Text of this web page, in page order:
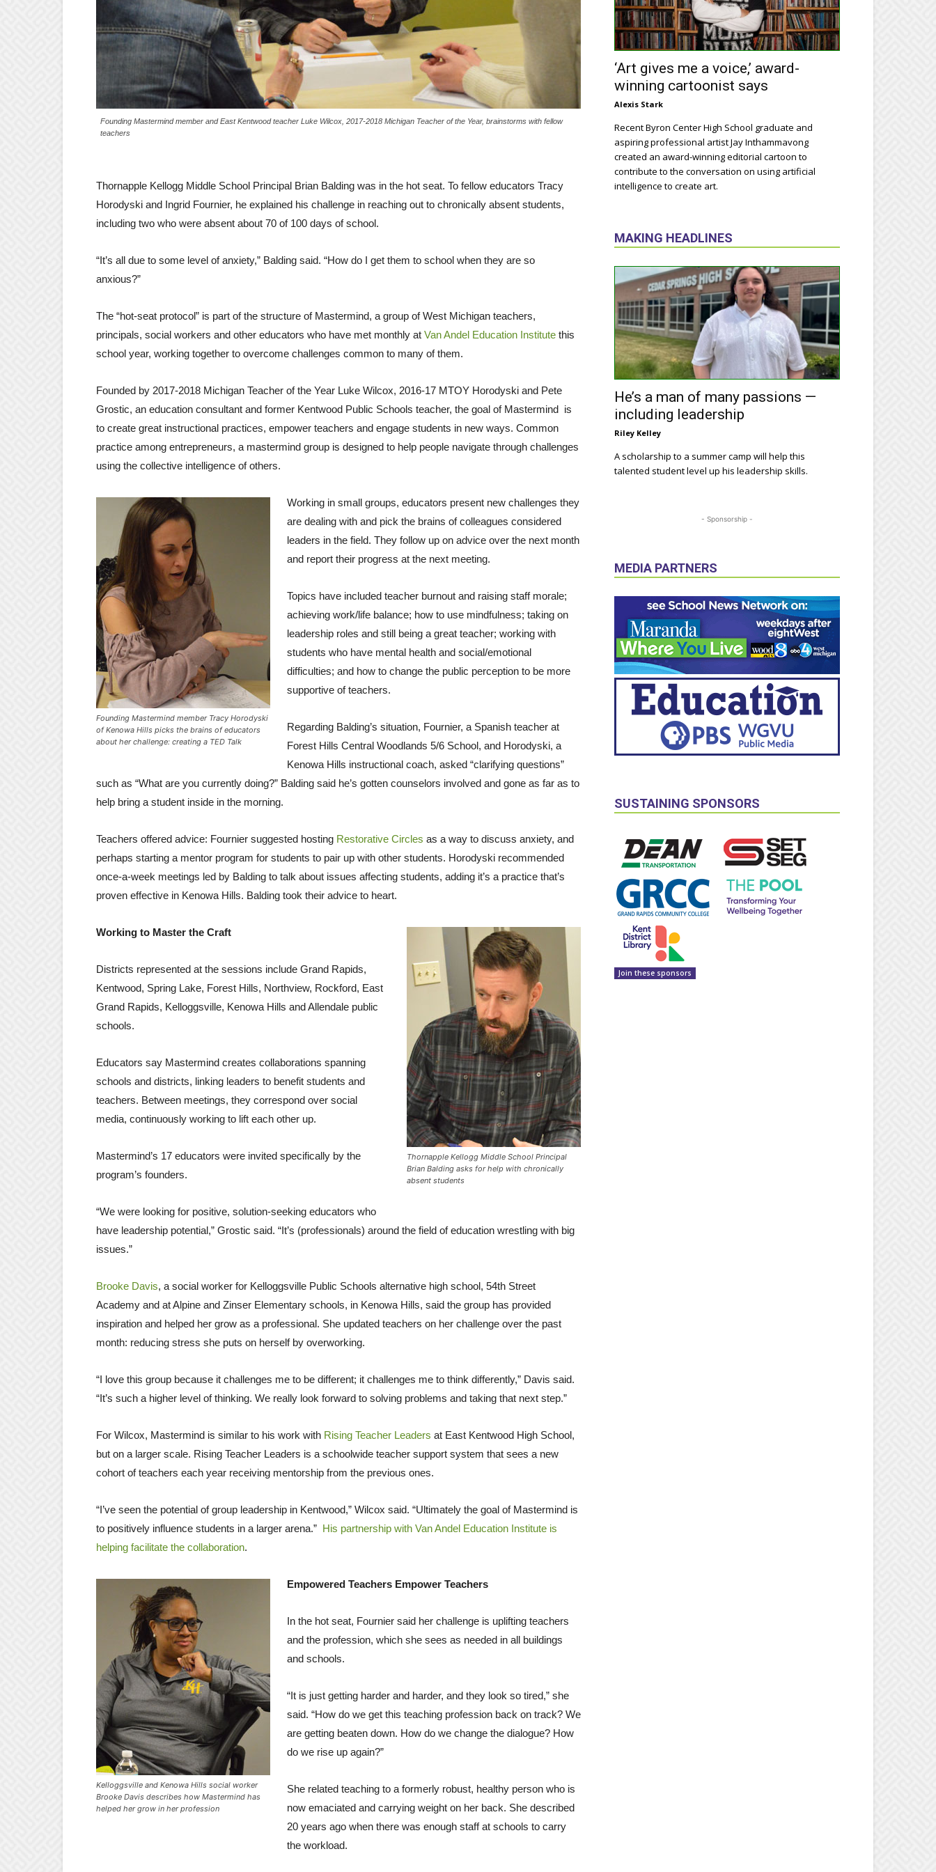
Founding Mastermind member and East Kentwood teacher Luke Wilcox, 2017-2018 Michigan Teacher of the Year, brainstorms with fellow
teachers
Thornapple Kellogg Middle School Principal Brian Balding was in the hot seat. To fellow educators Tracy
Horodyski and Ingrid Fournier, he explained his challenge in reaching out to chronically absent students,
including two who were absent about 70 of 100 days of school.
“It’s all due to some level of anxiety,” Balding said. “How do I get them to school when they are so
anxious?”
The “hot-seat protocol” is part of the structure of Mastermind, a group of West Michigan teachers,
principals, social workers and other educators who have met monthly at Van Andel Education Institute this
school year, working together to overcome challenges common to many of them.
Founded by 2017-2018 Michigan Teacher of the Year Luke Wilcox, 2016-17 MTOY Horodyski and Pete
Grostic, an education consultant and former Kentwood Public Schools teacher, the goal of Mastermind is
to create great instructional practices, empower teachers and engage students in new ways. Common
practice among entrepreneurs, a mastermind group is designed to help people navigate through challenges
using the collective intelligence of others.
Founding Mastermind member Tracy Horodyski
of Kenowa Hills picks the brains of educators
about her challenge: creating a TED Talk
Working in small groups, educators present new challenges they
are dealing with and pick the brains of colleagues considered
leaders in the field. They follow up on advice over the next month
and report their progress at the next meeting.
Topics have included teacher burnout and raising staff morale;
achieving work/life balance; how to use mindfulness; taking on
leadership roles and still being a great teacher; working with
students who have mental health and social/emotional
difficulties; and how to change the public perception to be more
supportive of teachers.
Regarding Balding’s situation, Fournier, a Spanish teacher at
Forest Hills Central Woodlands 5/6 School, and Horodyski, a
Kenowa Hills instructional coach, asked “clarifying questions”
such as “What are you currently doing?” Balding said he’s gotten counselors involved and gone as far as to
help bring a student inside in the morning.
Teachers offered advice: Fournier suggested hosting Restorative Circles as a way to discuss anxiety, and
perhaps starting a mentor program for students to pair up with other students. Horodyski recommended
once-a-week meetings led by Balding to talk about issues affecting students, adding it’s a practice that’s
proven effective in Kenowa Hills. Balding took their advice to heart.
Thornapple Kellogg Middle School Principal
Brian Balding asks for help with chronically
absent students
Working to Master the Craft
Districts represented at the sessions include Grand Rapids,
Kentwood, Spring Lake, Forest Hills, Northview, Rockford, East
Grand Rapids, Kelloggsville, Kenowa Hills and Allendale public
schools.
Educators say Mastermind creates collaborations spanning
schools and districts, linking leaders to benefit students and
teachers. Between meetings, they correspond over social
media, continuously working to lift each other up.
Mastermind’s 17 educators were invited specifically by the
program’s founders.
“We were looking for positive, solution-seeking educators who
have leadership potential,” Grostic said. “It’s (professionals) around the field of education wrestling with big
issues.”
Brooke Davis, a social worker for Kelloggsville Public Schools alternative high school, 54th Street
Academy and at Alpine and Zinser Elementary schools, in Kenowa Hills, said the group has provided
inspiration and helped her grow as a professional. She updated teachers on her challenge over the past
month: reducing stress she puts on herself by overworking.
“I love this group because it challenges me to be different; it challenges me to think differently,” Davis said.
“It’s such a higher level of thinking. We really look forward to solving problems and taking that next step.”
For Wilcox, Mastermind is similar to his work with Rising Teacher Leaders at East Kentwood High School,
but on a larger scale. Rising Teacher Leaders is a schoolwide teacher support system that sees a new
cohort of teachers each year receiving mentorship from the previous ones.
“I’ve seen the potential of group leadership in Kentwood,” Wilcox said. “Ultimately the goal of Mastermind is
to positively influence students in a larger arena.” His partnership with Van Andel Education Institute is
helping facilitate the collaboration.
Kelloggsville and Kenowa Hills social worker
Brooke Davis describes how Mastermind has
helped her grow in her profession
Empowered Teachers Empower Teachers
In the hot seat, Fournier said her challenge is uplifting teachers
and the profession, which she sees as needed in all buildings
and schools.
“It is just getting harder and harder, and they look so tired,” she
said. “How do we get this teaching profession back on track? We
are getting beaten down. How do we change the dialogue? How
do we rise up again?”
She related teaching to a formerly robust, healthy person who is
now emaciated and carrying weight on her back. She described
20 years ago when there was enough staff at schools to carry
the workload.
‘Art gives me a voice,’ award-
winning cartoonist says
Alexis Stark
Recent Byron Center High School graduate and
aspiring professional artist Jay Inthammavong
created an award-winning editorial cartoon to
contribute to the conversation on using artificial
intelligence to create art.
MAKING HEADLINES
He’s a man of many passions —
including leadership
Riley Kelley
A scholarship to a summer camp will help this
talented student level up his leadership skills.
- Sponsorship -
MEDIA PARTNERS
SUSTAINING SPONSORS
Join these sponsors